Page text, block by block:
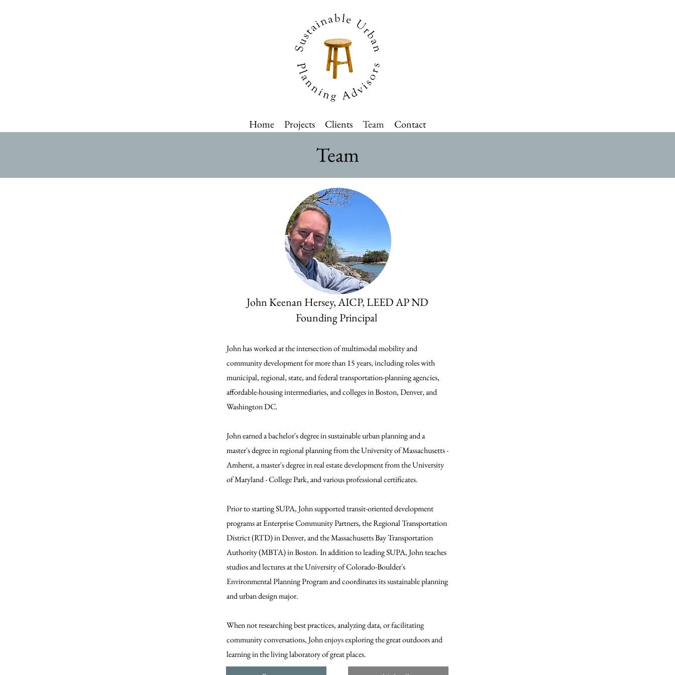
Home Projects Clients Team Contact
Team
John Keenan Hersey, AICP, LEED AP ND
Founding Principal
John has worked at the intersection of multimodal mobility and
community development for more than 15 years, including roles with
municipal, regional, state, and federal transportation-planning agencies,
affordable-housing intermediaries, and colleges in Boston, Denver, and
Washington DC.
John earned a bachelor's degree in sustainable urban planning and a
master's degree in regional planning from the University of Massachusetts -
Amherst, a master's degree in real estate development from the University
of Maryland - College Park, and various professional certificates.
Prior to starting SUPA, John supported transit-oriented development
programs at Enterprise Community Partners, the Regional Transportation
District (RTD) in Denver, and the Massachusetts Bay Transportation
Authority (MBTA) in Boston. In addition to leading SUPA, John teaches
studios and lectures at the University of Colorado-Boulder's
Environmental Planning Program and coordinates its sustainable planning
and urban design major.
When not researching best practices, analyzing data, or facilitating
community conversations, John enjoys exploring the great outdoors and
learning in the living laboratory of great places.